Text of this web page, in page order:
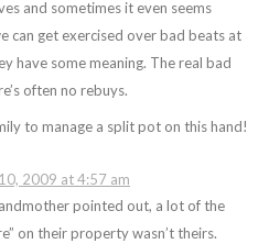
and sometimes it even seems
can get exercised over bad beats at
have some meaning. The real bad
often no rebuys.
to manage a split pot on this hand!
2009 at 4:57 am
pointed out, a lot of the
on their property wasn’t theirs.